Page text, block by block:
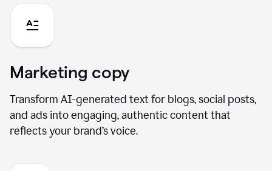
Marketing copy
Transform AI-generated text for blogs, social posts,
and ads into engaging, authentic content that
reflects your brand’s voice.